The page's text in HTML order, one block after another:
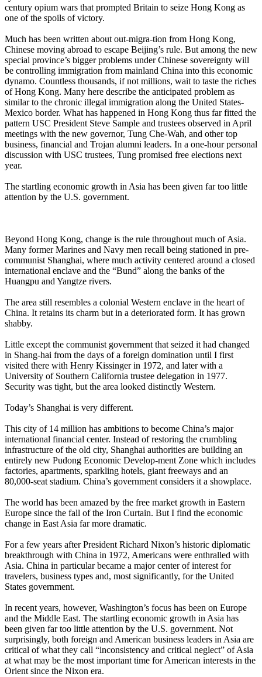
century opium wars that prompted Britain to seize Hong Kong as
one of the spoils of victory.
Much has been written about out-migra-tion from Hong Kong,
Chinese moving abroad to escape Beijing’s rule. But among the new
special province’s bigger problems under Chinese sovereignty will
be controlling immigration from mainland China into this economic
dynamo. Countless thousands, if not millions, wait to taste the riches
of Hong Kong. Many here describe the anticipated problem as
similar to the chronic illegal immigration along the United States-
Mexico border. What has happened in Hong Kong thus far fitted the
pattern USC President Steve Sample and trustees observed in April
meetings with the new governor, Tung Che-Wah, and other top
business, financial and Trojan alumni leaders. In a one-hour personal
discussion with USC trustees, Tung promised free elections next
year.
The startling economic growth in Asia has been given far too little
attention by the U.S. government.
Beyond Hong Kong, change is the rule throughout much of Asia.
Many former Marines and Navy men recall being stationed in pre-
communist Shanghai, where much activity centered around a closed
international enclave and the “Bund” along the banks of the
Huangpu and Yangtze rivers.
The area still resembles a colonial Western enclave in the heart of
China. It retains its charm but in a deteriorated form. It has grown
shabby.
Little except the communist government that seized it had changed
in Shang-hai from the days of a foreign domination until I first
visited there with Henry Kissinger in 1972, and later with a
University of Southern California trustee delegation in 1977.
Security was tight, but the area looked distinctly Western.
Today’s Shanghai is very different.
This city of 14 million has ambitions to become China’s major
international financial center. Instead of restoring the crumbling
infrastructure of the old city, Shanghai authorities are building an
entirely new Pudong Economic Develop-ment Zone which includes
factories, apartments, sparkling hotels, giant freeways and an
80,000-seat stadium. China’s government considers it a showplace.
The world has been amazed by the free market growth in Eastern
Europe since the fall of the Iron Curtain. But I find the economic
change in East Asia far more dramatic.
For a few years after President Richard Nixon’s historic diplomatic
breakthrough with China in 1972, Americans were enthralled with
Asia. China in particular became a major center of interest for
travelers, business types and, most significantly, for the United
States government.
In recent years, however, Washington’s focus has been on Europe
and the Middle East. The startling economic growth in Asia has
been given far too little attention by the U.S. government. Not
surprisingly, both foreign and American business leaders in Asia are
critical of what they call “inconsistency and critical neglect” of Asia
at what may be the most important time for American interests in the
Orient since the Nixon era.